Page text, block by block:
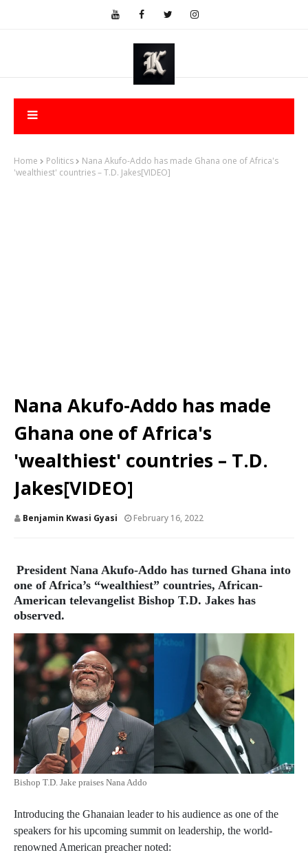
Home Politics
Nana Akufo-Addo has made Ghana one of Africa's
'wealthiest' countries – T.D. Jakes[VIDEO]
Nana Akufo-Addo has made
Ghana one of Africa's
'wealthiest' countries – T.D.
Jakes[VIDEO]
Benjamin Kwasi Gyasi February 16, 2022
President Nana Akufo-Addo has turned Ghana into
one of Africa’s “wealthiest” countries, African-
American televangelist Bishop T.D. Jakes has
observed.
Bishop T.D. Jake praises Nana Addo
Introducing the Ghanaian leader to his audience as one of the
speakers for his upcoming summit on leadership, the world-
renowned American preacher noted: